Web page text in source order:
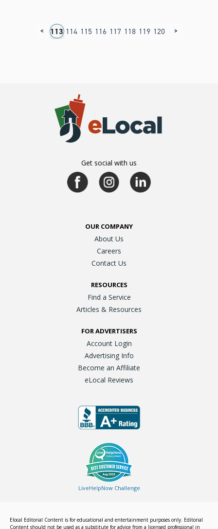
<
112 113 114 115 116 117 118 119 120 121
>
Get social with us
OUR COMPANY
About Us
Careers
Contact Us
RESOURCES
Find a Service
Articles & Resources
FOR ADVERTISERS
Account Login
Advertising Info
Become an Affiliate
eLocal Reviews
LiveHelpNow Challenge
Elocal Editorial Content is for educational and entertainment purposes only. Editorial
Content should not be used as a substitute for advice from a licensed professional in